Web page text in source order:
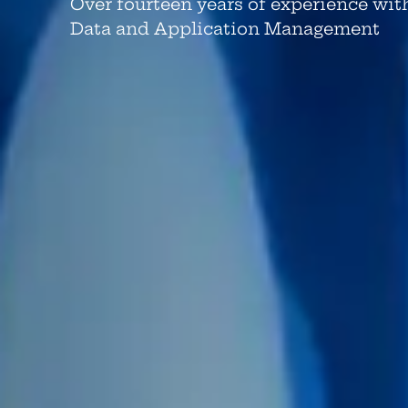
Over fourteen years of experience
Data and Application Management